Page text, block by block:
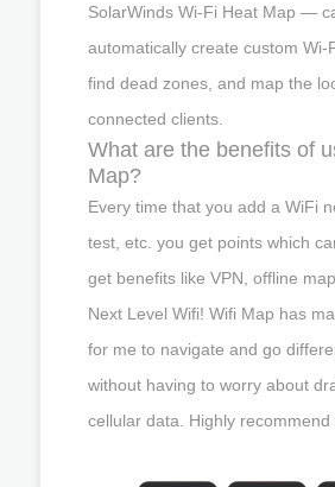
SolarWinds Wi-Fi Heat Map —
automatically create custom Wi-
find dead zones, and map the
connected clients.
What are the benefits of
Map?
Every time that you add a WiFi
test, etc. you get points which
get benefits like VPN, offline
Next Level Wifi! Wifi Map has
for me to navigate and go
without having to worry about
cellular data. Highly recommend